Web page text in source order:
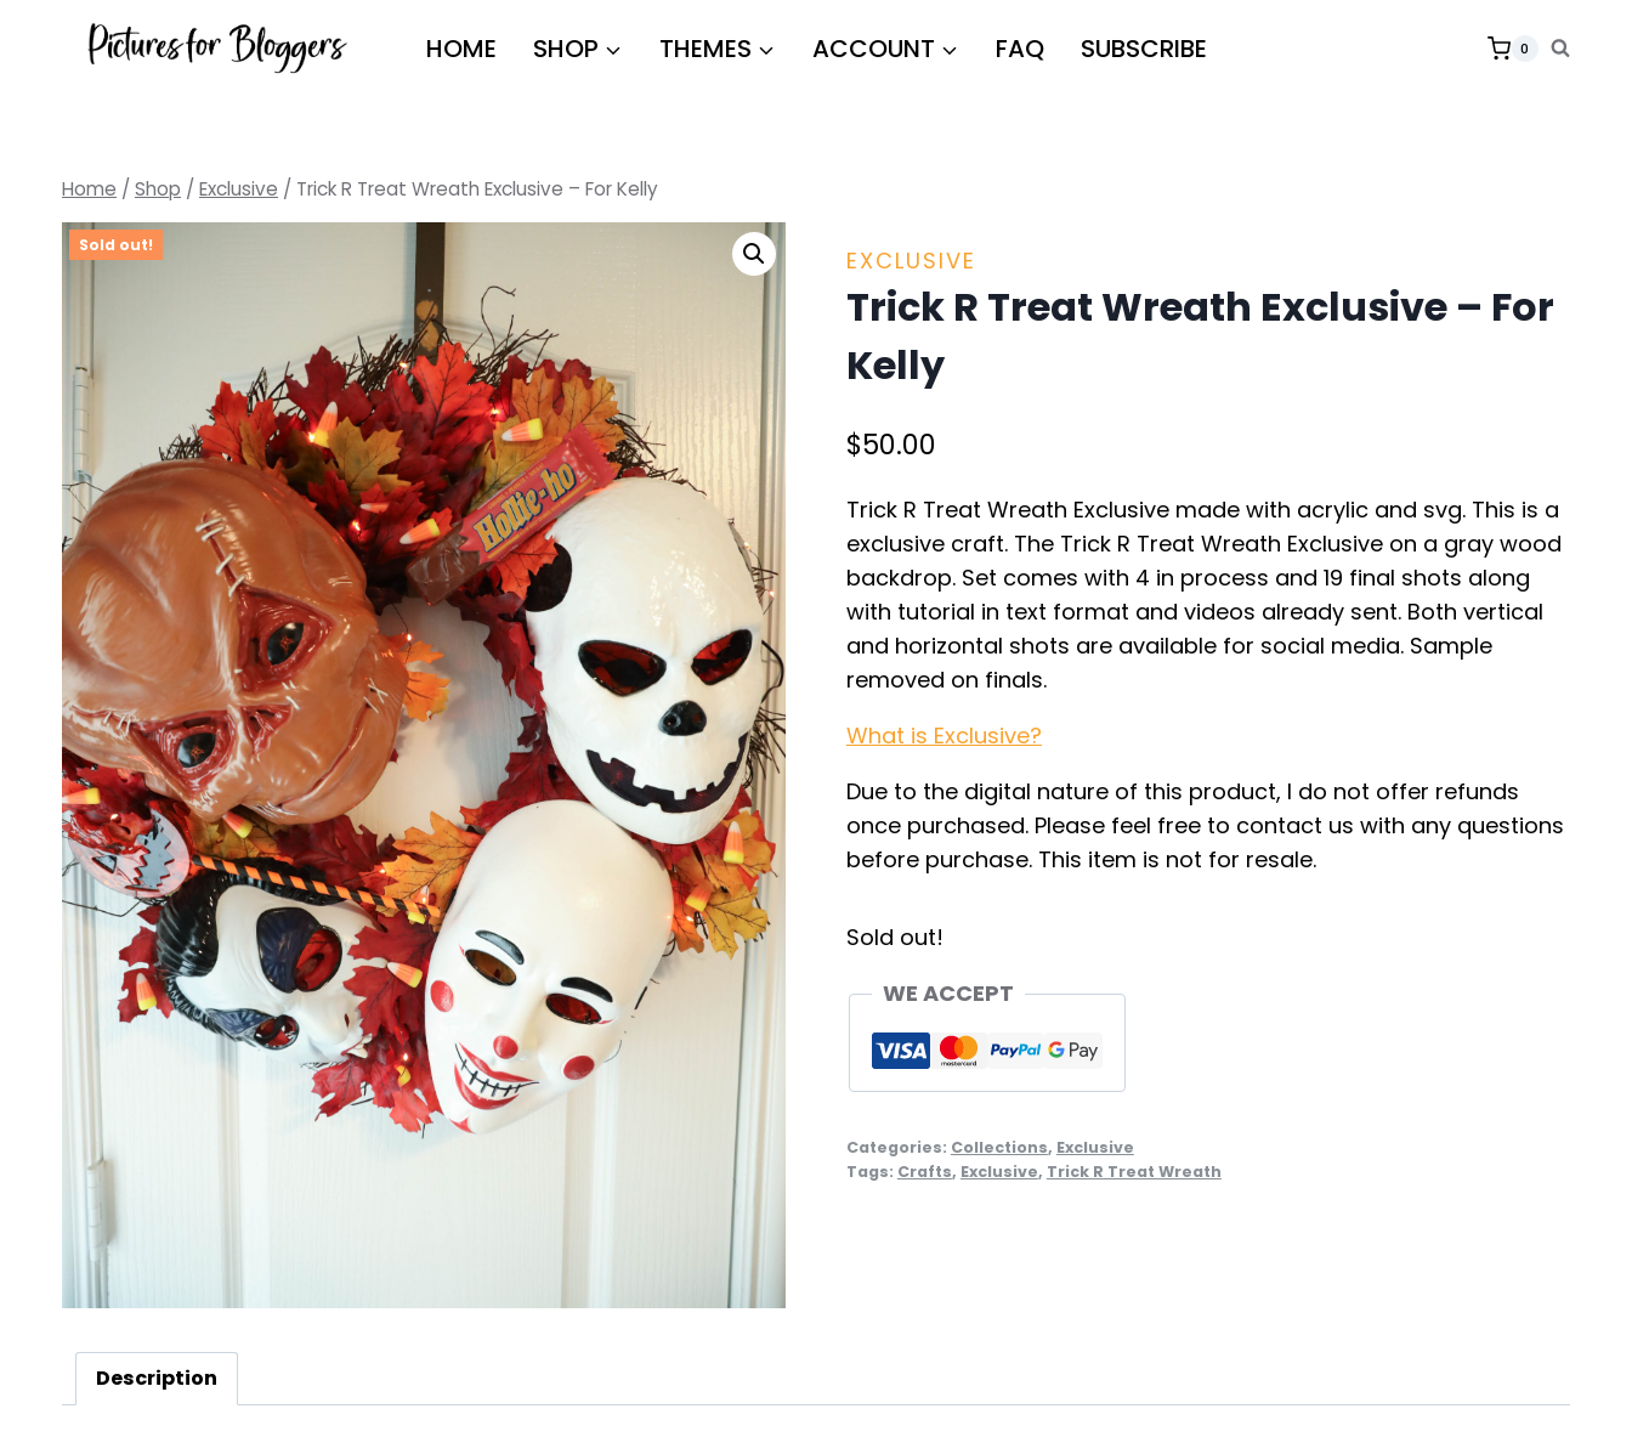
HOME SHOP THEMES ACCOUNT FAQ SUBSCRIBE 0
Home / Shop / Exclusive / Trick R Treat Wreath Exclusive – For Kelly
Sold out!
EXCLUSIVE
Trick R Treat Wreath Exclusive – For
Kelly
$50.00
Trick R Treat Wreath Exclusive made with acrylic and svg. This is a
exclusive craft. The Trick R Treat Wreath Exclusive on a gray wood
backdrop. Set comes with 4 in process and 19 final shots along
with tutorial in text format and videos already sent. Both vertical
and horizontal shots are available for social media. Sample
removed on finals.
What is Exclusive?
Due to the digital nature of this product, I do not offer refunds
once purchased. Please feel free to contact us with any questions
before purchase. This item is not for resale.
Sold out!
WE ACCEPT
Categories: Collections, Exclusive
Tags: Crafts, Exclusive, Trick R Treat Wreath
Description